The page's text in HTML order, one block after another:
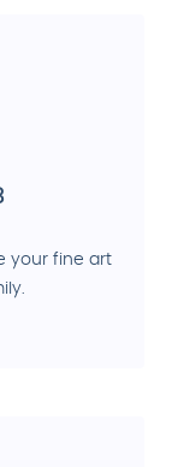
your fine art